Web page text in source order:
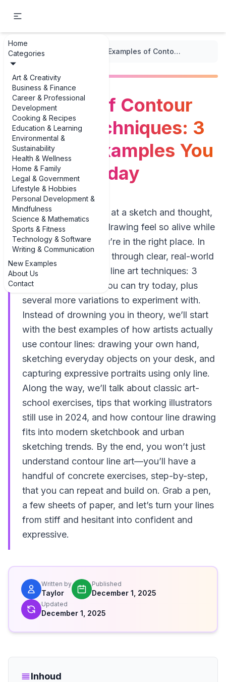
Home
Categories
Art & Creativity
Business & Finance
Career & Professional
Development
Cooking & Recipes
Education & Learning
Environmental &
Sustainability
Health & Wellness
Home & Family
Legal & Government
Lifestyle & Hobbies
Personal Development &
Mindfulness
Science & Mathematics
Sports & Fitness
Technology & Software
Writing & Communication
New Examples
About Us
Contact
... / Line Art Techniques Examples of Contour Line Art Techniques: 3 Practical Examples You Can Use Today
Examples of Contour
Line Art Techniques: 3
Practical Examples You
Can Use Today
If you’ve ever stared at a sketch and thought,
“Why does this line drawing feel so alive while
mine looks flat?” you’re in the right place. In
this guide, we’ll walk through clear, real-world
examples of contour line art techniques: 3
practical examples you can try today, plus
several more variations to experiment with.
Instead of drowning you in theory, we’ll start
with the best examples of how artists actually
use contour lines: drawing your own hand,
sketching everyday objects on your desk, and
capturing expressive portraits using only line.
Along the way, we’ll talk about classic art-
school exercises, tips that working illustrators
still use in 2024, and how contour line drawing
fits into modern sketchbook and urban
sketching trends. By the end, you won’t just
understand contour line art—you’ll have a
handful of concrete exercises, step-by-step,
that you can repeat and build on. Grab a pen,
a few sheets of paper, and let’s turn your lines
from stiff and hesitant into confident and
expressive.
Written by
Taylor
Published
December 1, 2025
Updated
December 1, 2025
Inhoud